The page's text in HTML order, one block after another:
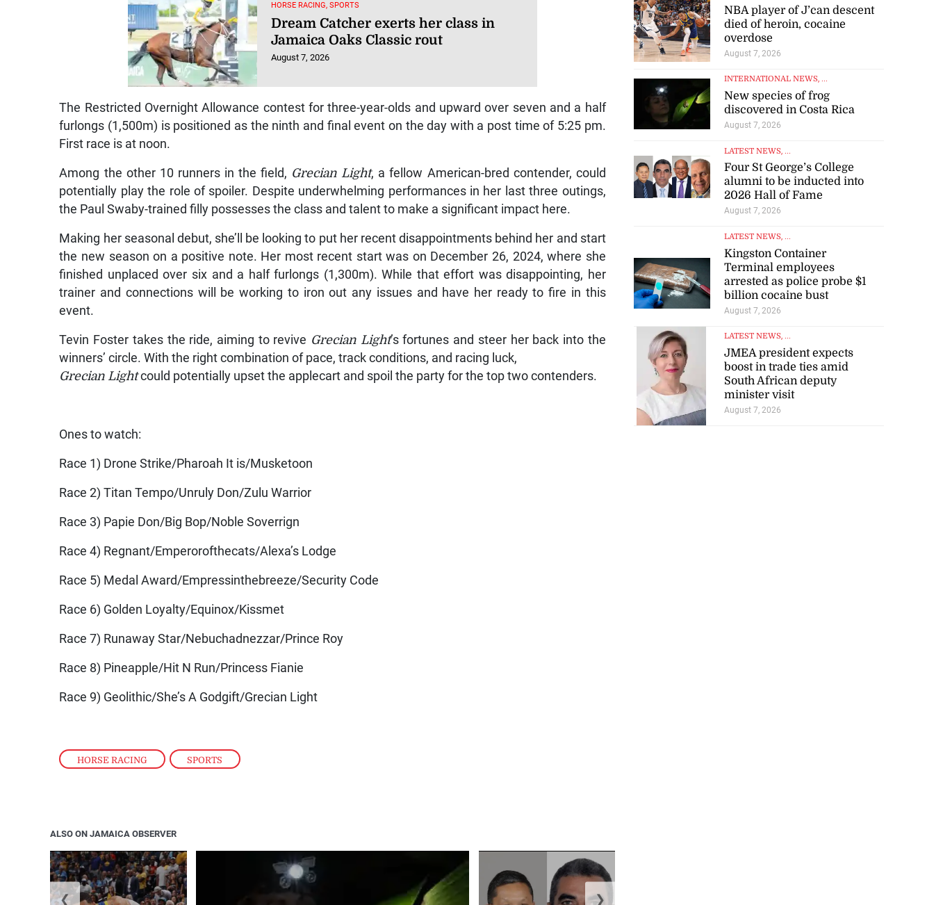
HORSE RACING , SPORTS
HORSE RACING, SPORTS
Dream Catcher exerts her class in
Jamaica Oaks Classic rout
August 7, 2026
The Restricted Overnight Allowance contest for three-year-olds and upward over seven and a half
furlongs (1,500m) is positioned as the ninth and final event on the day with a post time of 5:25 pm.
First race is at noon.
Among the other 10 runners in the field, Grecian Light, a fellow American-bred contender, could
potentially play the role of spoiler. Despite underwhelming performances in her last three outings,
the Paul Swaby-trained filly possesses the class and talent to make a significant impact here.
Making her seasonal debut, she’ll be looking to put her recent disappointments behind her and start
the new season on a positive note. Her most recent start was on December 26, 2024, where she
finished unplaced over six and a half furlongs (1,300m). While that effort was disappointing, her
trainer and connections will be working to iron out any issues and have her ready to fire in this
event.
Tevin Foster takes the ride, aiming to revive Grecian Light’s fortunes and steer her back into the
winners’ circle. With the right combination of pace, track conditions, and racing luck,
Grecian Lightcould potentially upset the applecart and spoil the party for the top two contenders.
Ones to watch:
Race 1) Drone Strike/Pharoah It is/Musketoon
Race 2) Titan Tempo/Unruly Don/Zulu Warrior
Race 3) Papie Don/Big Bop/Noble Soverrign
Race 4) Regnant/Emperorofthecats/Alexa’s Lodge
Race 5) Medal Award/Empressinthebreeze/Security Code
Race 6) Golden Loyalty/Equinox/Kissmet
Race 7) Runaway Star/Nebuchadnezzar/Prince Roy
Race 8) Pineapple/Hit N Run/Princess Fianie
Race 9) Geolithic/She’s A Godgift/Grecian Light
ALSO ON JAMAICA OBSERVER
❮ ❯
NBA player of J’can descent
died of heroin, cocaine
overdose
August 7, 2026
INTERNATIONAL NEWS, ...
New species of frog
discovered in Costa Rica
August 7, 2026
LATEST NEWS, ...
Four St George’s College
alumni to be inducted into
2026 Hall of Fame
August 7, 2026
LATEST NEWS, ...
Kingston Container
Terminal employees
arrested as police probe $1
billion cocaine bust
August 7, 2026
LATEST NEWS, ...
JMEA president expects
boost in trade ties amid
South African deputy
minister visit
August 7, 2026